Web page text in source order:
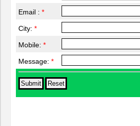
Email :*
City:*
Mobile:*
Message:*